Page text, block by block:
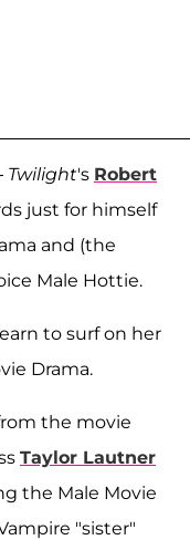
Twilight's Robert
just for himself
and (the
Male Hottie.
to surf on her
Drama.
the movie
Taylor Lautner
the Male Movie
"sister"